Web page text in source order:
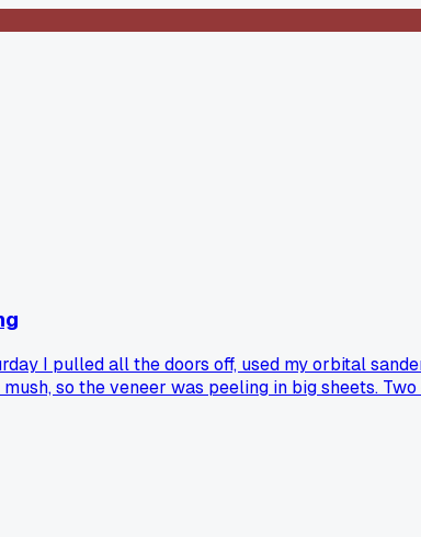
I pulled all the doors off, used my orbital
so the veneer was peeling in big sheets.